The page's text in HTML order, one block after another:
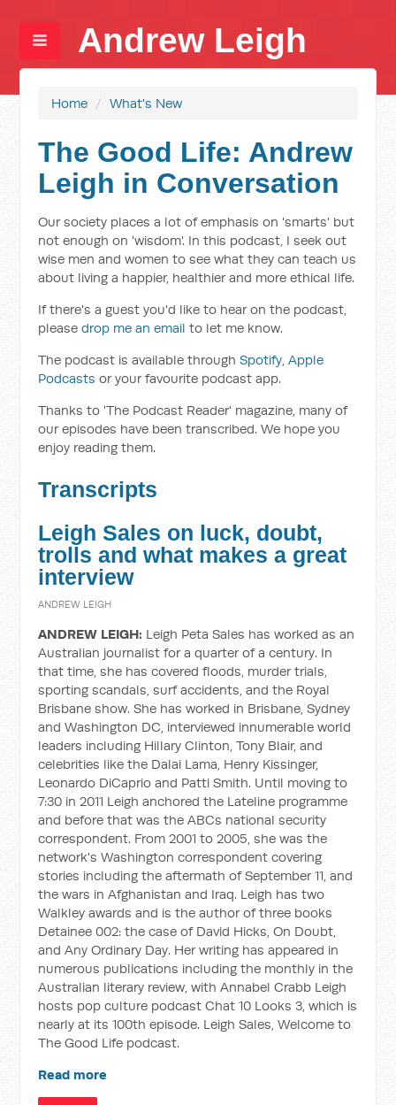
Andrew Leigh
Home / What's New
The Good Life: Andrew
Leigh in Conversation
Our society places a lot of emphasis on 'smarts' but
not enough on 'wisdom'. In this podcast, I seek out
wise men and women to see what they can teach us
about living a happier, healthier and more ethical life.
If there's a guest you'd like to hear on the podcast,
pleasedrop me an email to let me know.
The podcast is available throughSpotify,Apple
Podcasts or your favourite podcast app.
Thanks to 'The Podcast Reader' magazine, many of
our episodes have been transcribed. We hope you
enjoy reading them.
Transcripts
Leigh Sales on luck, doubt,
trolls and what makes a great
interview
ANDREW LEIGH
ANDREW LEIGH: Leigh Peta Sales has worked as an
Australian journalist for a quarter of a century. In
that time, she has covered floods, murder trials,
sporting scandals, surf accidents, and the Royal
Brisbane show. She has worked in Brisbane, Sydney
and Washington DC, interviewed innumerable world
leaders including Hillary Clinton, Tony Blair, and
celebrities like the Dalai Lama, Henry Kissinger,
Leonardo DiCaprio and Patti Smith. Until moving to
7:30 in 2011 Leigh anchored the Lateline programme
and before that was the ABCs national security
correspondent. From 2001 to 2005, she was the
network's Washington correspondent covering
stories including the aftermath of September 11, and
the wars in Afghanistan and Iraq. Leigh has two
Walkley awards and is the author of three books
Detainee 002: the case of David Hicks, On Doubt,
and Any Ordinary Day. Her writing has appeared in
numerous publications including the monthly in the
Australian literary review, with Annabel Crabb Leigh
hosts pop culture podcast Chat 10 Looks 3, which is
nearly at its 100th episode. Leigh Sales, Welcome to
The Good Life podcast.
Read more